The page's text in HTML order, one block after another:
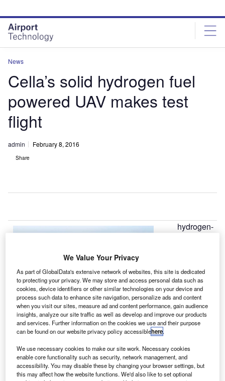
site
menu
page
content
News
Cella’s solid hydrogen fuel
powered UAV makes test
flight
admin February 8, 2016
Share
hydrogen-
developed by
Cella Energy
has completed
its test flight on
a Raptor E1
unmanned aerial vehicle (UAV).
hydrogen storage material that releases large volumes of
hydrogen when heated,was tested by the Scottish
Association for Marine Science (SAMS).
We Value Your Privacy
As part of GlobalData's extensive network of websites, this site is dedicated
to protecting your privacy. We may store and access personal data such as
cookies, device identifiers or other similar technologies on your device and
process such data to enhance site navigation, personalize ads and content
when you visit our sites, measure ad and content performance, gain audience
insights, analyze our site traffic as well as develop and improve our products
and services. Further information on the cookies we use and their purpose
can be found on our website privacy policy accessiblehere.
We use necessary cookies to make our site work. Necessary cookies
enable core functionality such as security, network management, and
accessibility. You may disable these by changing your browser settings, but
this may affect how the website functions. We'd also like to set optional